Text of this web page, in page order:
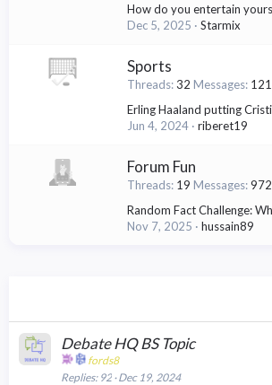
Dec 5, 2025
Starmix
Sports
Threads 32 Messages 121
Jun 4, 2024
riberet19
Forum Fun
Threads 19 Messages 972
Nov 7, 2025
hussain89
Debate HQ BS Topic
fords8
Replies 92 Dec 19, 2024